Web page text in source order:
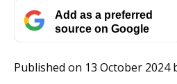
Add as a preferred
source on Google
Published on 13 October 2024